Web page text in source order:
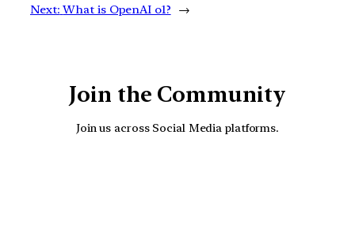
Next: What is OpenAI o1? →
Join the Community
Join us across Social Media platforms.